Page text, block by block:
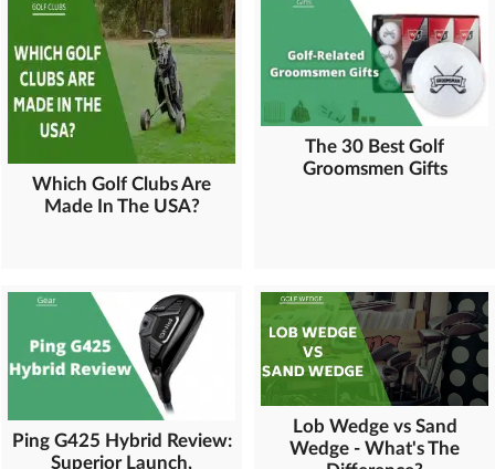
Which Golf Clubs Are
Made In The USA?
The 30 Best Golf
Groomsmen Gifts
Ping G425 Hybrid Review:
Superior Launch,
Lob Wedge vs Sand
Wedge - What's The